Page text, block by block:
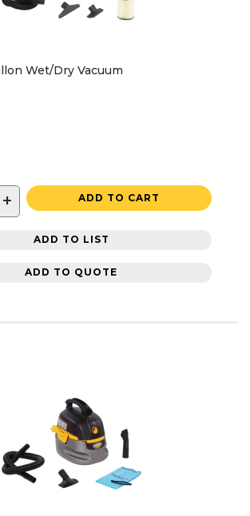
Wet/Dry Vacuum
+ ADD TO CART
ADD TO LIST
ADD TO QUOTE